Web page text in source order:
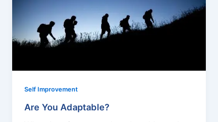
Self Improvement
Are You Adaptable?